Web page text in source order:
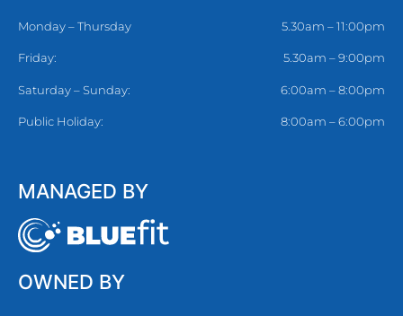
Monday – Thursday 5.30am – 11:00pm
Friday: 5.30am – 9:00pm
Saturday – Sunday: 6:00am – 8:00pm
Public Holiday: 8:00am – 6:00pm
MANAGED BY
OWNED BY